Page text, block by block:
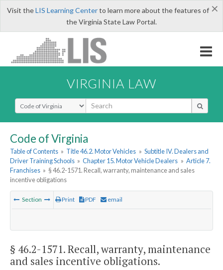
×
Visit theLIS Learning Centerto learn more about the features of
the Virginia State Law Portal.
VIRGINIA LAW
Select Search Type
Code of Virginia
Table of Contents » Title 46.2. Motor Vehicles » Subtitle IV. Dealers and
Driver Training Schools » Chapter 15. Motor Vehicle Dealers » Article 7.
Franchises » § 46.2-1571. Recall, warranty, maintenance and sales
incentive obligations
Section Print PDF email
§ 46.2-1571. Recall, warranty, maintenance
and sales incentive obligations.